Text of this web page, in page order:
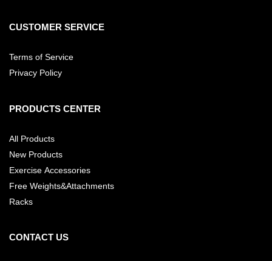
CUSTOMER SERVICE
Terms of Service
Privacy Policy
PRODUCTS CENTER
All Products
New Products
Exercise Accessories
Free Weights&Attachments
Racks
CONTACT US